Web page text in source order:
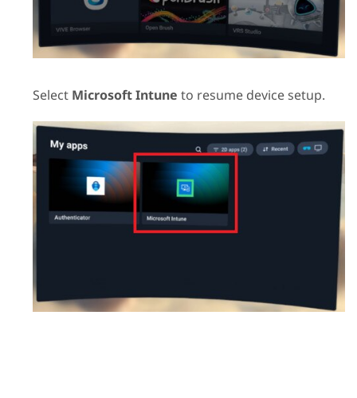
Select Microsoft Intune to resume device setup.